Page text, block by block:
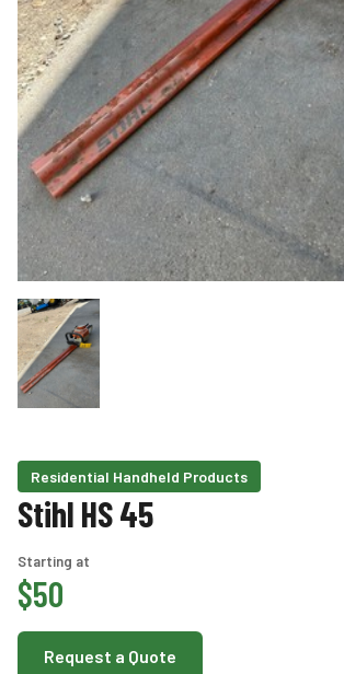
Residential Handheld Products
Stihl HS 45
Starting at
$50
Request a Quote